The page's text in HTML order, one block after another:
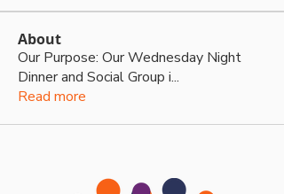
About
Our Purpose: Our Wednesday Night
Dinner and Social Group i...
Read more